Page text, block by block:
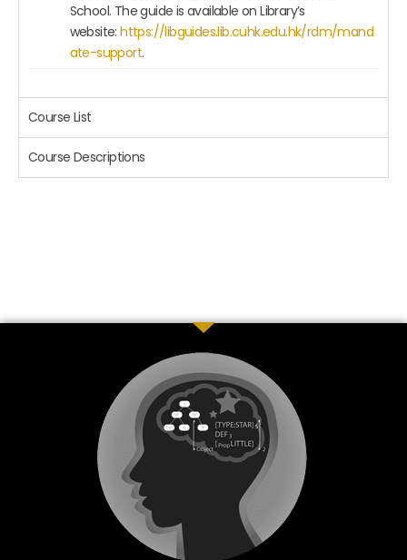
School. The guide is available on Library’s
website:https://libguides.lib.cuhk.edu.hk/rdm/mand
ate-support.
Course List
Course Descriptions